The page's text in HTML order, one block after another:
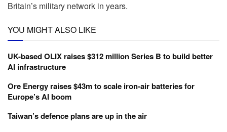
Britain’s military network in years.
YOU MIGHT ALSO LIKE
UK-based OLIX raises $312 million Series B to build better
AI infrastructure
Ore Energy raises $43m to scale iron-air batteries for
Europe’s AI boom
Taiwan’s defence plans are up in the air